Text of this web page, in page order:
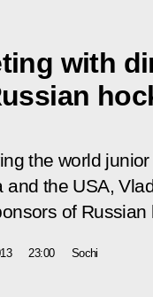
with
the world
and the USA,
of Russian
23:00 Sochi